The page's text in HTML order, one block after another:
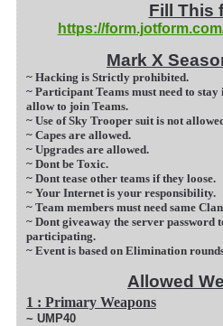
Fill This
https://
Mark X
~ Hacking is Strictly prohibited.
~ Participant Teams must need to
allow to join Teams.
~ Use of Sky Trooper suit is not
~ Capes are allowed.
~ Upgrades are allowed.
~ Dont be Toxic.
~ Dont tease other teams if they loose.
~ Your Internet is your responsibility.
~ Team members must need same
~ Dont giveaway the server password
participating.
~ Event is based on Elimination
Allowed
1 : Primary Weapons
~ UMP40